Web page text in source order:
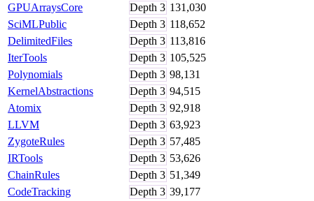
GPUArraysCore
Depth 3 131,030
SciMLPublic
Depth 3 118,652
DelimitedFiles
Depth 3 113,816
IterTools
Depth 3 105,525
Polynomials
Depth 3 98,131
KernelAbstractions
Depth 3 94,515
Atomix
Depth 3 92,918
LLVM
Depth 3 63,923
ZygoteRules
Depth 3 57,485
IRTools
Depth 3 53,626
ChainRules
Depth 3 51,349
CodeTracking
Depth 3 39,177